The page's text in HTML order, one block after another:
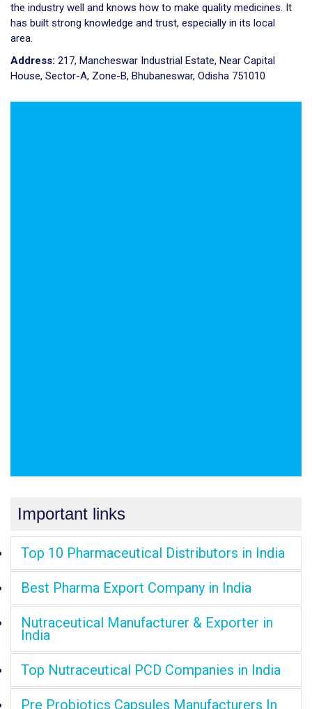
the industry well and knows how to make quality medicines. It
has built strong knowledge and trust, especially in its local
area.
Address: 217, Mancheswar Industrial Estate, Near Capital
House, Sector-A, Zone-B, Bhubaneswar, Odisha 751010
Important links
Top 10 Pharmaceutical Distributors in India
Best Pharma Export Company in India
Nutraceutical Manufacturer & Exporter in
India
Top Nutraceutical PCD Companies in India
Pre Probiotics Capsules Manufacturers In